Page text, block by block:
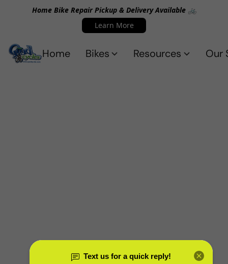
Home Bike Repair Pickup & Delivery Available 🚲
Learn More
Home Bikes Resources Our